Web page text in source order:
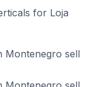
for Loja
Montenegro sell